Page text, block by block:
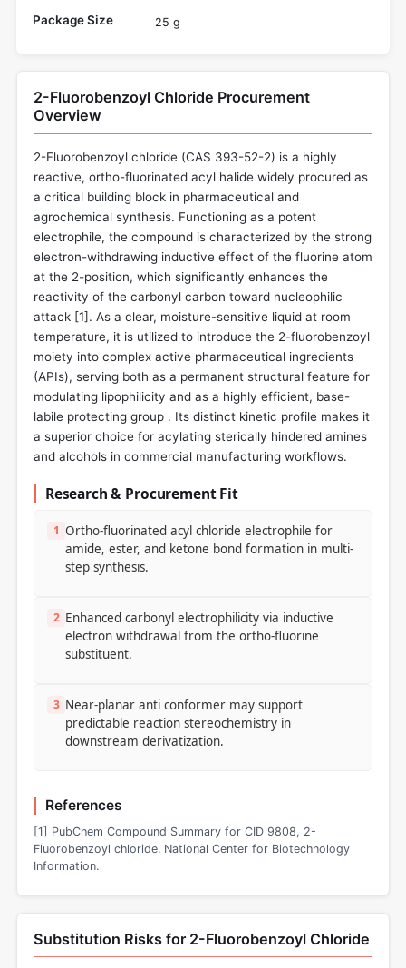
Package Size 25 g
2-Fluorobenzoyl Chloride Procurement
Overview
2-Fluorobenzoyl chloride (CAS 393-52-2) is a highly
reactive, ortho-fluorinated acyl halide widely procured as
a critical building block in pharmaceutical and
agrochemical synthesis. Functioning as a potent
electrophile, the compound is characterized by the strong
electron-withdrawing inductive effect of the fluorine atom
at the 2-position, which significantly enhances the
reactivity of the carbonyl carbon toward nucleophilic
attack [1]. As a clear, moisture-sensitive liquid at room
temperature, it is utilized to introduce the 2-fluorobenzoyl
moiety into complex active pharmaceutical ingredients
(APIs), serving both as a permanent structural feature for
modulating lipophilicity and as a highly efficient, base-
labile protecting group . Its distinct kinetic profile makes it
a superior choice for acylating sterically hindered amines
and alcohols in commercial manufacturing workflows.
Research & Procurement Fit
1 Ortho-fluorinated acyl chloride electrophile for
amide, ester, and ketone bond formation in multi-
step synthesis.
2 Enhanced carbonyl electrophilicity via inductive
electron withdrawal from the ortho-fluorine
substituent.
3 Near-planar anti conformer may support
predictable reaction stereochemistry in
downstream derivatization.
References
[1] PubChem Compound Summary for CID 9808, 2-
Fluorobenzoyl chloride. National Center for Biotechnology
Information.
Substitution Risks for 2-Fluorobenzoyl Chloride